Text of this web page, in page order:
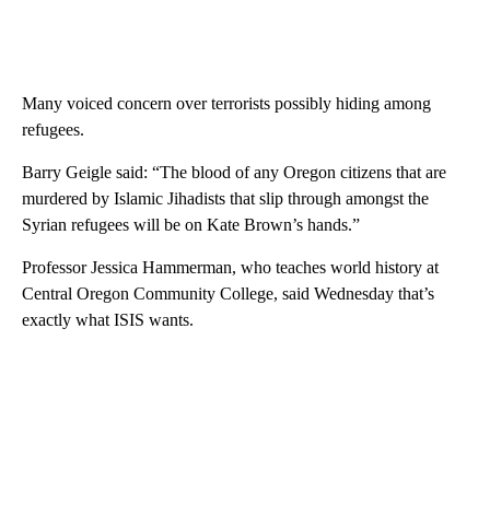
Many voiced concern over terrorists possibly hiding among
refugees.
Barry Geigle said: “The blood of any Oregon citizens that are
murdered by Islamic Jihadists that slip through amongst the
Syrian refugees will be on Kate Brown’s hands.”
Professor Jessica Hammerman, who teaches world history at
Central Oregon Community College, said Wednesday that’s
exactly what ISIS wants.